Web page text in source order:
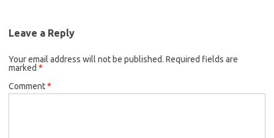
Leave a Reply
Your email address will not be published. Required fields are
marked *
Comment*